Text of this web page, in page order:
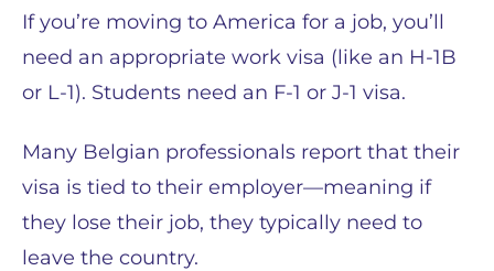
If you’re moving to America for a job, you’ll
need an appropriate work visa (like an H-1B
or L-1). Students need an F-1 or J-1 visa.
Many Belgian professionals report that their
visa is tied to their employer—meaning if
they lose their job, they typically need to
leave the country.